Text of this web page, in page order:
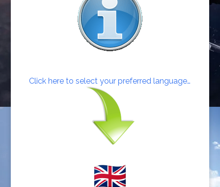
Click here to select your preferred language…